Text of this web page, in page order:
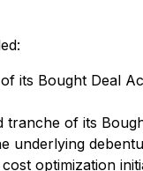
its Bought Deal
of its
underlying
optimization